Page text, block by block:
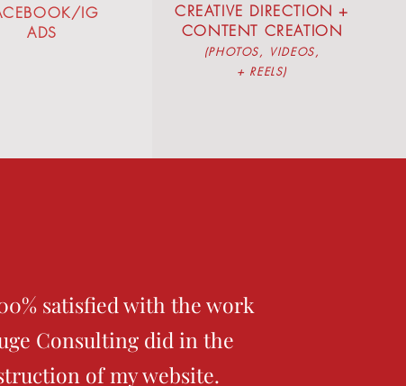
IG
ADS
CREATIVE DIRECTION +
CONTENT CREATION
(PHOTOS, VIDEOS,
+ REELS)
satisfied with the work
Consulting did in the
of my website.